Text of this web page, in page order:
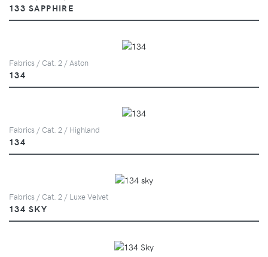
133 SAPPHIRE
Fabrics / Cat. 2 / Aston
134
Fabrics / Cat. 2 / Highland
134
Fabrics / Cat. 2 / Luxe Velvet
134 SKY